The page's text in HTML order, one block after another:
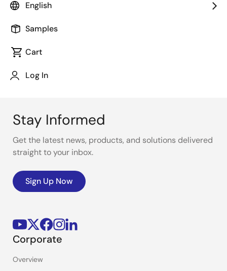
English
Samples
Cart
Log In
software are available to shorten development time.
Stay Informed
Get the latest news, products, and solutions delivered
straight to your inbox.
Sign Up Now
Corporate
Overview